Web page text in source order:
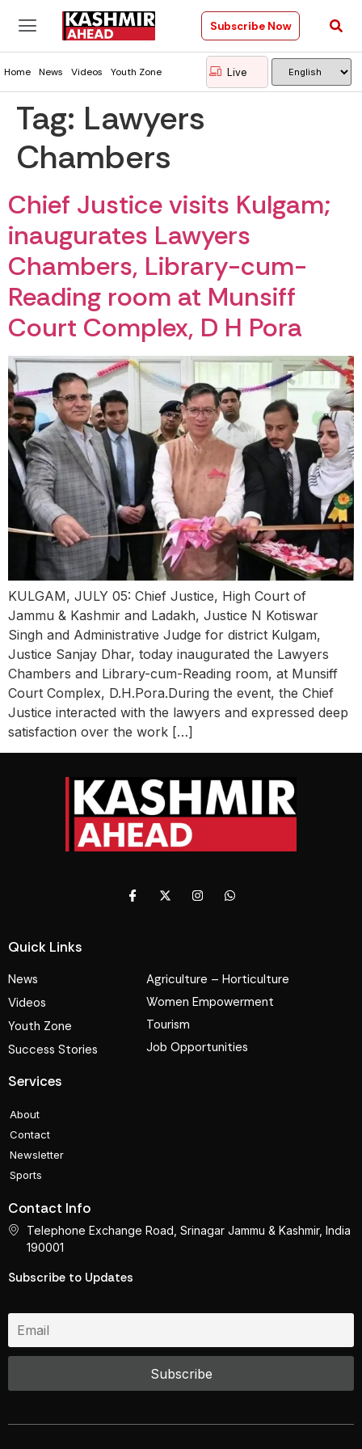
Subscribe Now
Home News Videos Youth Zone Live
Tag: Lawyers
Chambers
Chief Justice visits Kulgam;
inaugurates Lawyers
Chambers, Library-cum-
Reading room at Munsiff
Court Complex, D H Pora
KULGAM, JULY 05: Chief Justice, High Court of
Jammu & Kashmir and Ladakh, Justice N Kotiswar
Singh and Administrative Judge for district Kulgam,
Justice Sanjay Dhar, today inaugurated the Lawyers
Chambers and Library-cum-Reading room, at Munsiff
Court Complex, D.H.Pora.During the event, the Chief
Justice interacted with the lawyers and expressed deep
satisfaction over the work […]
Quick Links
News
Videos
Youth Zone
Success Stories
Agriculture – Horticulture
Women Empowerment
Tourism
Job Opportunities
Services
About
Contact
Newsletter
Sports
Contact Info
Telephone Exchange Road, Srinagar Jammu & Kashmir, India
190001
Subscribe to Updates